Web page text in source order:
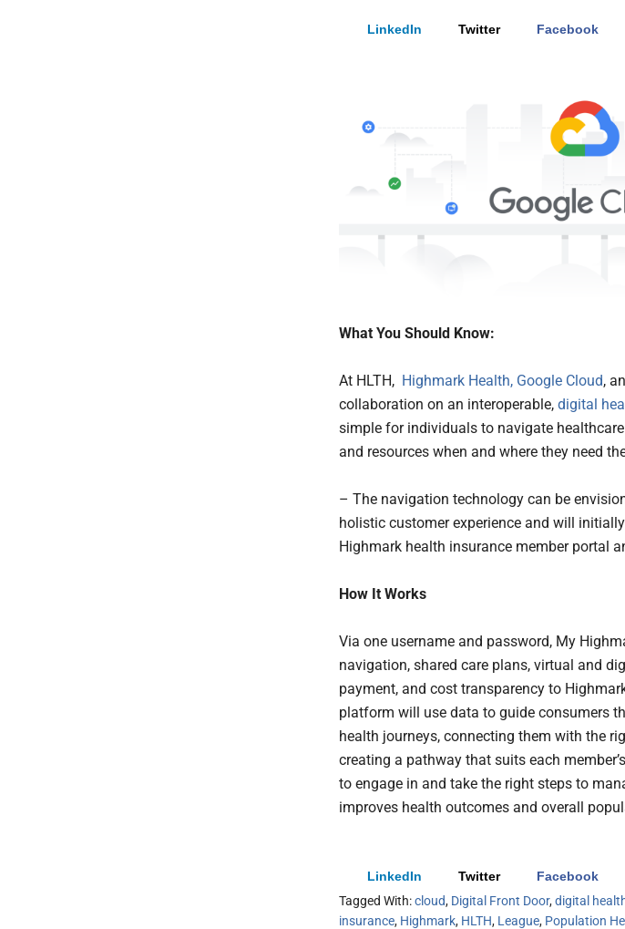
LinkedIn Twitter Facebook
What You Should Know:
At HLTH, Highmark Health, Google Cloud,
collaboration on an interoperable, digital
simple for individuals to navigate
and resources when and where they need
– The navigation technology can be
holistic customer experience and will
Highmark health insurance member portal
How It Works
Via one username and password, My
navigation, shared care plans, virtual and
payment, and cost transparency to
platform will use data to guide consumers
health journeys, connecting them with the
creating a pathway that suits each
to engage in and take the right steps to
improves health outcomes and overall
LinkedIn Twitter Facebook
Tagged With:cloud, Digital Front Door,digital
insurance, Highmark, HLTH, League, Population